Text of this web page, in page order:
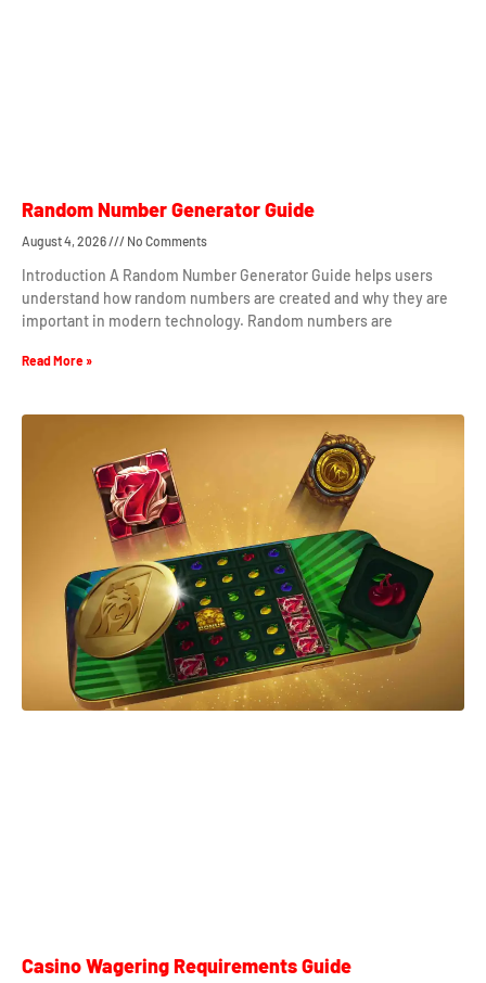
Random Number Generator Guide
August 4, 2026 No Comments
Introduction A Random Number Generator Guide helps users
understand how random numbers are created and why they are
important in modern technology. Random numbers are
Read More »
Casino Wagering Requirements Guide